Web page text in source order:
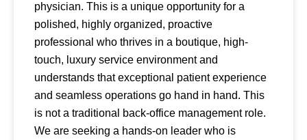
physician. This is a unique opportunity for a
polished, highly organized, proactive
professional who thrives in a boutique, high-
touch, luxury service environment and
understands that exceptional patient experience
and seamless operations go hand in hand. This
is not a traditional back-office management role.
We are seeking a hands-on leader who is